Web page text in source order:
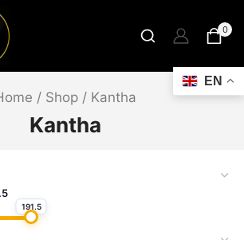
0
/ Shop / Kantha
Kantha
191.5
EN